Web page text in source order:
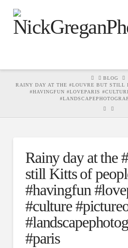
HOMEBLOG
RAINY DAY AT THE #LOUVRE BUT STILL
#HAVINGFUN #LOVEPARIS
Rainy day at the
still Kitts of
#havingfun
#culture
#paris